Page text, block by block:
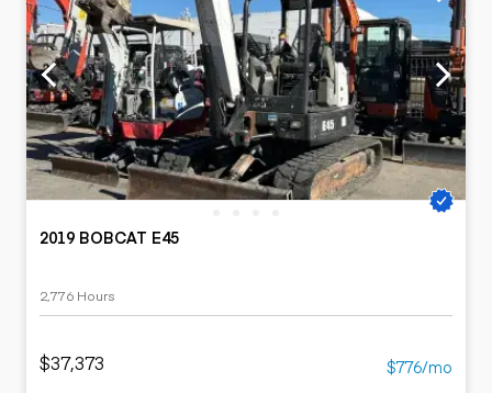
2019 BOBCAT E45
2,776 Hours
$37,373 $776/mo